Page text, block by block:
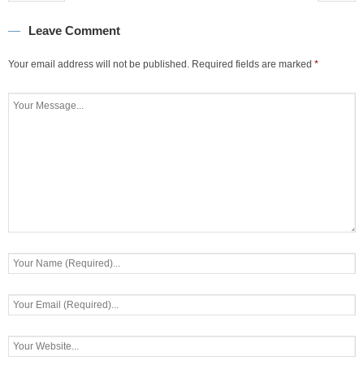
Leave Comment
Your email address will not be published. Required fields are marked *